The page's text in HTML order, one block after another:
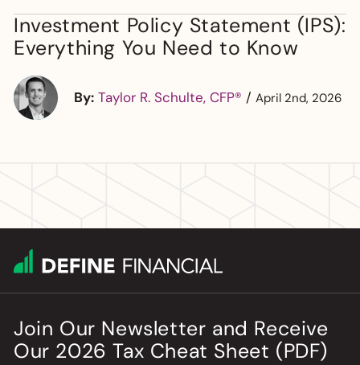
Investment Policy Statement (IPS):
Everything You Need to Know
By: Taylor R. Schulte, CFP® / April 2nd, 2026
Join Our Newsletter and Receive
Our 2026 Tax Cheat Sheet (PDF)